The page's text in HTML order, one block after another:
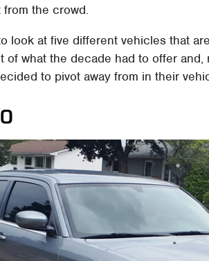
from the crowd.
look at five different vehicles that
of what the decade had to offer and,
to pivot away from in their